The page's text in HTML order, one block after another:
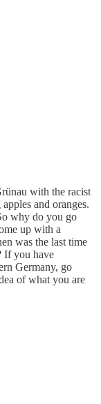
with the racist
and oranges.
why do you go
up with a
was the last time
If you have
Germany, go
of what you are